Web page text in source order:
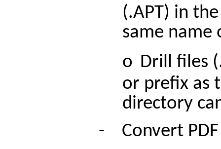
(.APT) in
same name
o Drill files
or prefix as
directory
-
Convert PDF